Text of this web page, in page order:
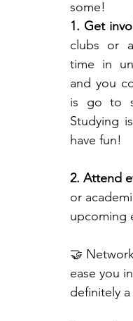
some!
1. Get
clubs or
time in
and you
is go to
Studying
have fun!
2. Attend
or
upcoming
🤝
ease you
definitely